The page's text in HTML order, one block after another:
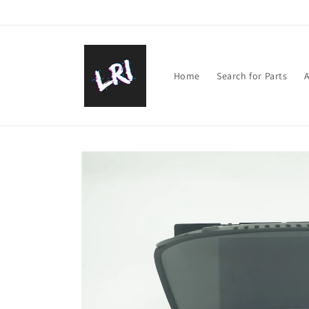
Home Search for Parts
Skip to